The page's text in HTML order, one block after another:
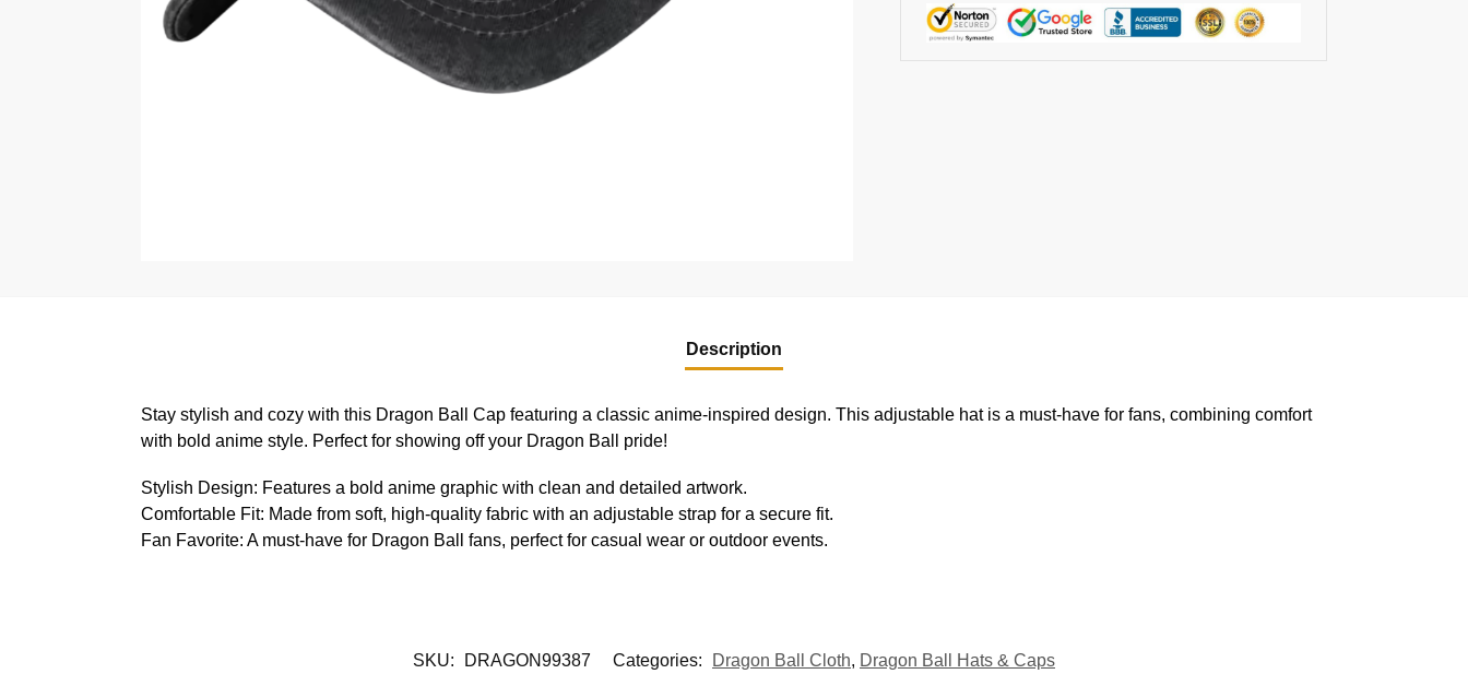
Description
Stay stylish and cozy with this Dragon Ball Cap featuring a classic anime-inspired design. This adjustable hat is a must-have for fans, combining comfort
with bold anime style. Perfect for showing off your Dragon Ball pride!
Stylish Design: Features a bold anime graphic with clean and detailed artwork.
Comfortable Fit: Made from soft, high-quality fabric with an adjustable strap for a secure fit.
Fan Favorite: A must-have for Dragon Ball fans, perfect for casual wear or outdoor events.
SKU: DRAGON99387 Categories: Dragon Ball Cloth, Dragon Ball Hats & Caps